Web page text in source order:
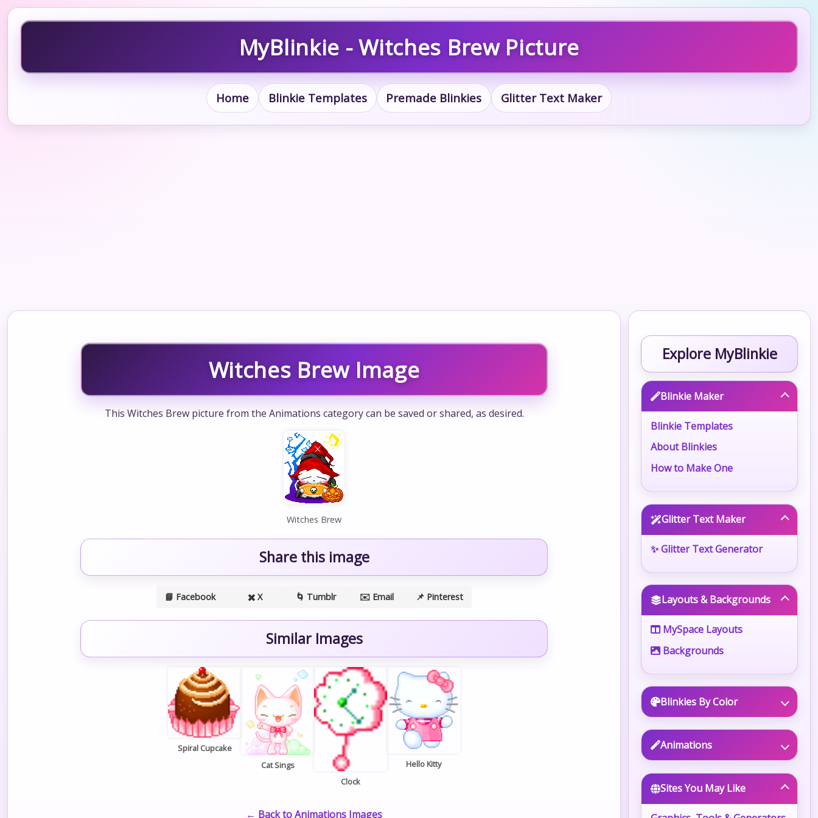
MyBlinkie - Witches Brew Picture
Home Blinkie Templates Premade Blinkies Glitter Text Maker
Witches Brew Image
This Witches Brew picture from the Animations category can be saved or shared, as desired.
Witches Brew
Share this image
📘 Facebook ✖️ X 🌀 Tumblr ✉️ Email 📌 Pinterest
Similar Images
Spiral Cupcake
Cat Sings
Clock
Hello Kitty
← Back to Animations Images
Explore MyBlinkie
Blinkie Maker
Blinkie Templates
About Blinkies
How to Make One
Glitter Text Maker
✨ Glitter Text Generator
Layouts & Backgrounds
MySpace Layouts
Backgrounds
Blinkies By Color
Animations
Sites You May Like